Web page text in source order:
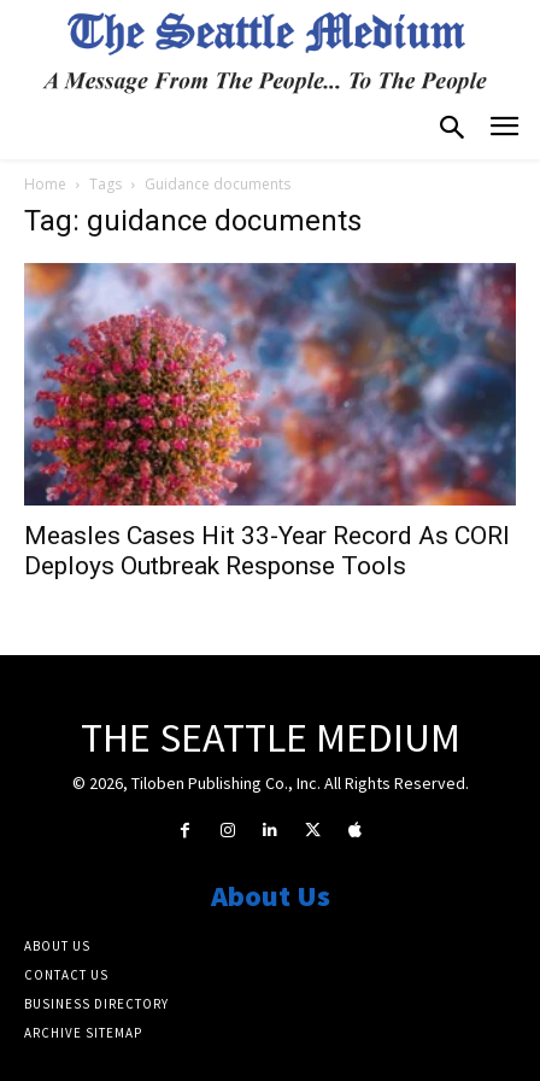
Home Tags Guidance documents
Tag: guidance documents
Measles Cases Hit 33-Year Record As CORI
Deploys Outbreak Response Tools
THE SEATTLE MEDIUM
© 2026, Tiloben Publishing Co., Inc. All Rights Reserved.
About Us
ABOUT US
CONTACT US
BUSINESS DIRECTORY
ARCHIVE SITEMAP